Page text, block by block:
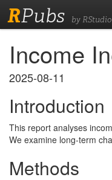
RPubs by RStudio